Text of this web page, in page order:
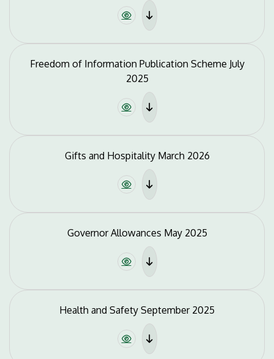
Freedom of Information Publication Scheme July
2025
Gifts and Hospitality March 2026
Governor Allowances May 2025
Health and Safety September 2025